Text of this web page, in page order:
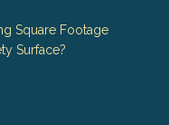
Square Footage
Surface?